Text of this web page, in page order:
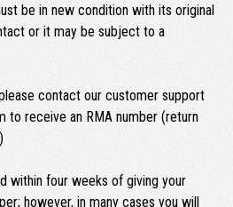
be in new condition with its original
or it may be subject to a
contact our customer support
to receive an RMA number (return
within four weeks of giving your
however, in many cases you will